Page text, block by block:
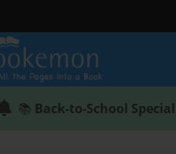
📚 Back-to-School Special